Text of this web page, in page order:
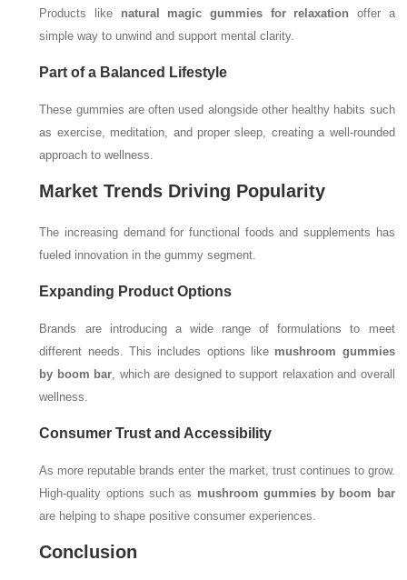
Products like natural magic gummies for relaxation offer a
simple way to unwind and support mental clarity.
Part of a Balanced Lifestyle
These gummies are often used alongside other healthy habits such
as exercise, meditation, and proper sleep, creating a well-rounded
approach to wellness.
Market Trends Driving Popularity
The increasing demand for functional foods and supplements has
fueled innovation in the gummy segment.
Expanding Product Options
Brands are introducing a wide range of formulations to meet
different needs. This includes options like mushroom gummies
by boom bar, which are designed to support relaxation and overall
wellness.
Consumer Trust and Accessibility
As more reputable brands enter the market, trust continues to grow.
High-quality options such as mushroom gummies by boom bar
are helping to shape positive consumer experiences.
Conclusion